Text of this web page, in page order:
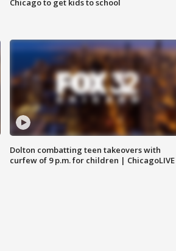
Chicago to get kids to school
Dolton combatting teen takeovers with
curfew of 9 p.m. for children | ChicagoLIVE